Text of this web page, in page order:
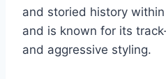
and storied history
and is known for its
and aggressive styling.